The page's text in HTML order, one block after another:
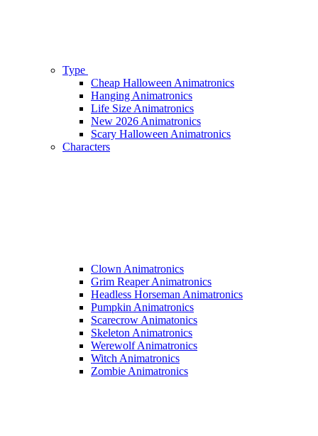
Type
Cheap Halloween Animatronics
Hanging Animatronics
Life Size Animatronics
New 2026 Animatronics
Scary Halloween Animatronics
Characters
Clown Animatronics
Grim Reaper Animatronics
Headless Horseman Animatronics
Pumpkin Animatronics
Scarecrow Animatonics
Skeleton Animatronics
Werewolf Animatronics
Witch Animatronics
Zombie Animatronics